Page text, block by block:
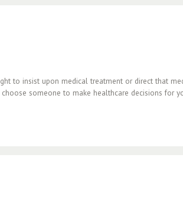
to insist upon medical treatment or direct that
someone to make healthcare decisions for